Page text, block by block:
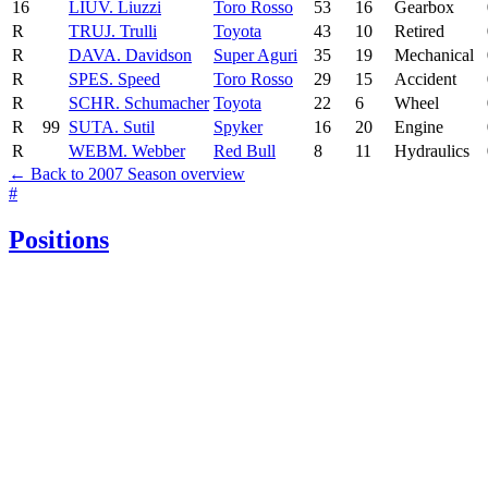
16
LIUV. Liuzzi Toro Rosso 53 16 Gearbox
R
TRUJ. Trulli Toyota 43 10 Retired
R
DAVA. Davidson Super Aguri 35 19 Mechanical
R
SPES. Speed Toro Rosso 29 15 Accident
R
SCHR. Schumacher Toyota 22 6 Wheel
R
99 SUTA. Sutil Spyker 16 20 Engine
R
WEBM. Webber Red Bull 8 11 Hydraulics
← Back to 2007 Season overview
#
Positions